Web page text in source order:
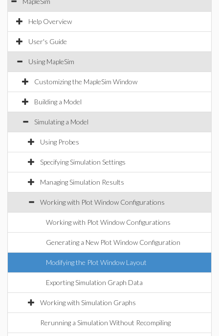
Help Overview
User's Guide
Using MapleSim
Customizing the MapleSim Window
Building a Model
Simulating a Model
Using Probes
Specifying Simulation Settings
Managing Simulation Results
Working with Plot Window Configurations
Working with Plot Window Configurations
Generating a New Plot Window Configuration
Modifying the Plot Window Layout
Exporting Simulation Graph Data
Working with Simulation Graphs
Rerunning a Simulation Without Recompiling